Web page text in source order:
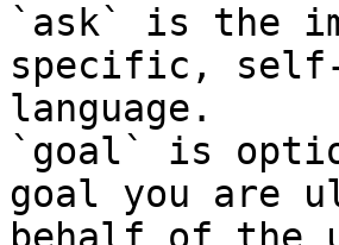
`ask` is the
specific,
language.
`goal` is
goal you are